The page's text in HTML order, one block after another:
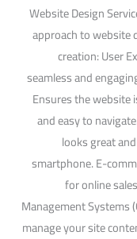
Website Design
approach to website
creation: User
seamless and
Ensures the
and easy to
looks great
smartphone. E-
for online
Management Systems
manage your site